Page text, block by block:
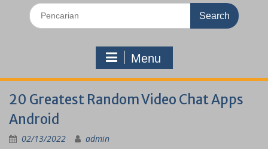
Search
for:
Menu
20 Greatest Random Video Chat Apps
Android
02/13/2022 admin